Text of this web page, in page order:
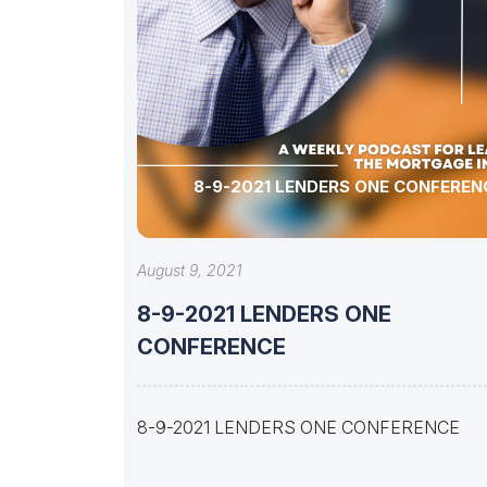
8-9-2021 LENDERS ONE
August 9, 2021
8-9-2021 LENDERS ONE
CONFERENCE
8-9-2021 LENDERS ONE CONFERENCE